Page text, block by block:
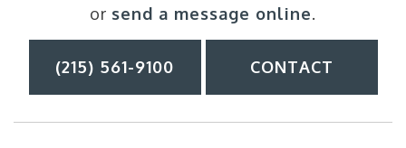
or send a message online.
(215) 561-9100 CONTACT